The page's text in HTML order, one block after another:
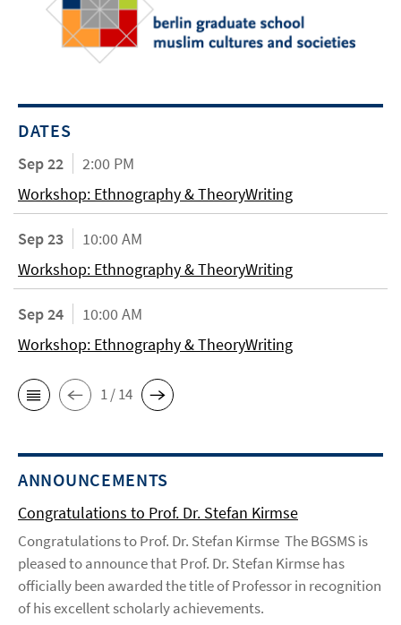
DATES
Sep 22
2:00 PM
Workshop: Ethnography & TheoryWriting
Sep 23
10:00 AM
Workshop: Ethnography & TheoryWriting
Sep 24
10:00 AM
Workshop: Ethnography & TheoryWriting
1 / 14
ANNOUNCEMENTS
Congratulations to Prof. Dr. Stefan Kirmse
Congratulations to Prof. Dr. Stefan Kirmse The BGSMS is
pleased to announce that Prof. Dr. Stefan Kirmse has
officially been awarded the title of Professor in recognition
of his excellent scholarly achievements.